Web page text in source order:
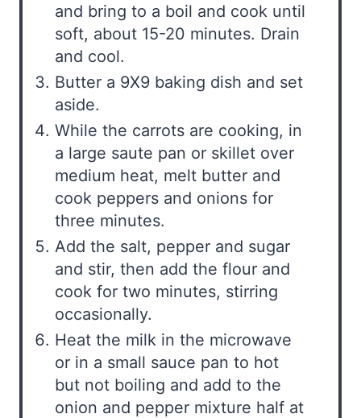
and bring to a boil and cook until
soft, about 15-20 minutes. Drain
and cool.
Butter a 9X9 baking dish and set
aside.
While the carrots are cooking, in
a large saute pan or skillet over
medium heat, melt butter and
cook peppers and onions for
three minutes.
Add the salt, pepper and sugar
and stir, then add the flour and
cook for two minutes, stirring
occasionally.
Heat the milk in the microwave
or in a small sauce pan to hot
but not boiling and add to the
onion and pepper mixture half at